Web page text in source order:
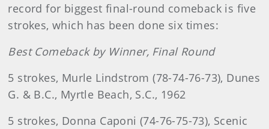
record for biggest final-round comeback is five
strokes, which has been done six times:
Best Comeback by Winner, Final Round
5 strokes, Murle Lindstrom (78-74-76-73), Dunes
G. & B.C., Myrtle Beach, S.C., 1962
5 strokes, Donna Caponi (74-76-75-73), Scenic